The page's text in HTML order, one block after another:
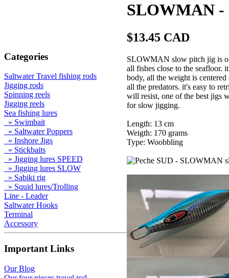
Categories
Saltwater Travel fishing rods
Jigging rods
Spinning reels
Jigging reels
Sea fishing lures
» Swimbait
» Saltwater Poppers
» Inshore Jigs
» Stickbaits
» Jigging lures SPEED
» Jigging lures SLOW
» Sabiki rig
» Squid lures/Trolling
Line - Leader
Saltwater Hooks
Terminal
Accessory
Important Links
Our Blog
SLOWMAN -
$13.45 CAD
SLOWMAN slow pitch jig is
all fishes close to the seafloor.
body, all the weight is
all the predators. it's easy to
will resist, one of the best jigs
for slow jigging.
Length: 13 cm
Weigth: 170 grams
Type: Woobbling